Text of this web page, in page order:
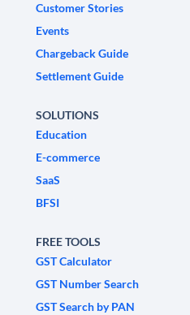
Customer Stories
Events
Chargeback Guide
Settlement Guide
SOLUTIONS
Education
E-commerce
SaaS
BFSI
FREE TOOLS
GST Calculator
GST Number Search
GST Search by PAN